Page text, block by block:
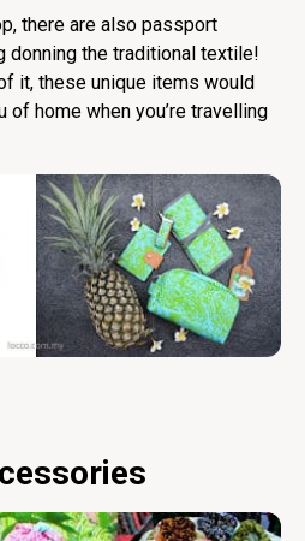
there are also passport
donning the traditional textile!
it, these unique items would
home when you’re travelling